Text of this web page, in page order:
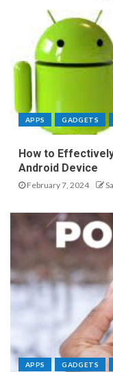
APPS GADGETS
How to
Android Device
February 7, 2024
APPS GADGETS